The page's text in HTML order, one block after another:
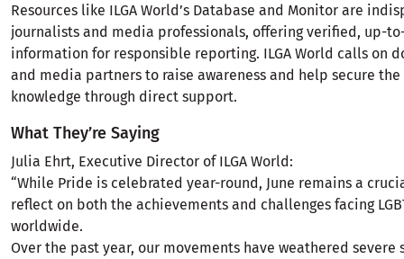
Resources like ILGA World’s Database and Monitor are
journalists and media professionals, offering verified, up-
information for responsible reporting. ILGA World calls on
and media partners to raise awareness and help secure the
knowledge through direct support.
What They’re Saying
Julia Ehrt, Executive Director of ILGA World:
“While Pride is celebrated year-round, June remains a
reflect on both the achievements and challenges facing
worldwide.
Over the past year, our movements have weathered severe